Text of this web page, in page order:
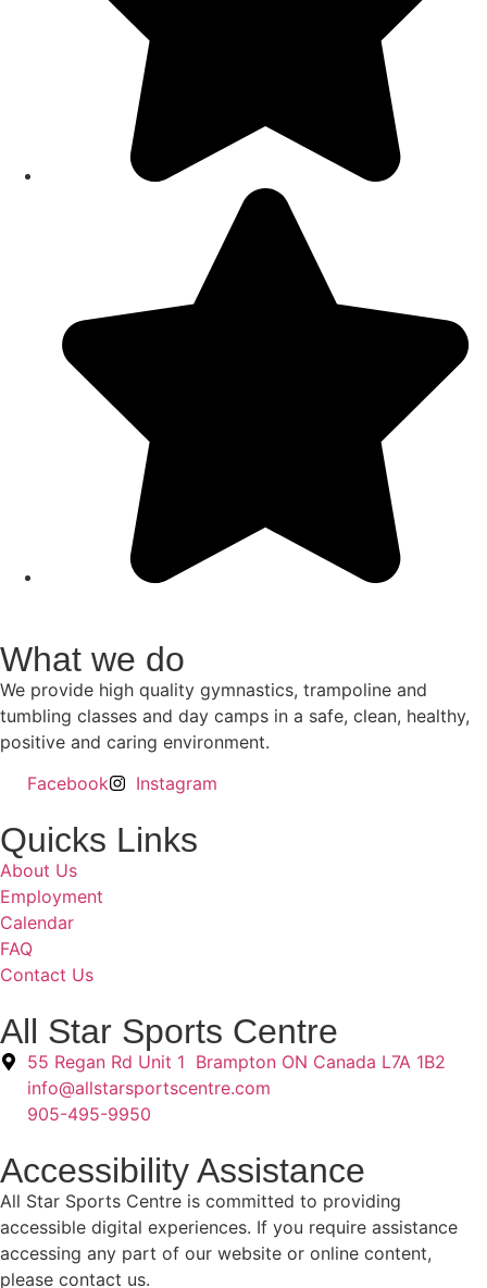
What we do
We provide high quality gymnastics, trampoline and
tumbling classes and day camps in a safe, clean, healthy,
positive and caring environment.
Facebook
Instagram
Quicks Links
About Us
Employment
Calendar
FAQ
Contact Us
All Star Sports Centre
55 Regan Rd Unit 1 Brampton ON Canada L7A 1B2
info@allstarsportscentre.com
905-495-9950
Accessibility Assistance
All Star Sports Centre is committed to providing
accessible digital experiences. If you require assistance
accessing any part of our website or online content,
please contact us.